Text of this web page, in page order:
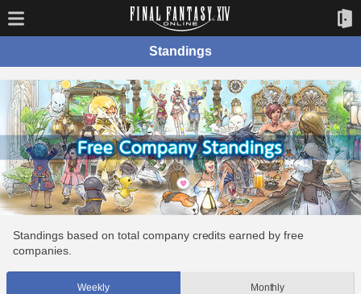
Standings
Standings based on total company credits earned by free
companies.
Weekly Monthly